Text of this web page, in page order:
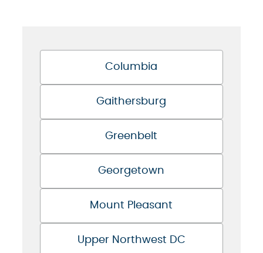
Columbia
Gaithersburg
Greenbelt
Georgetown
Mount Pleasant
Upper Northwest DC